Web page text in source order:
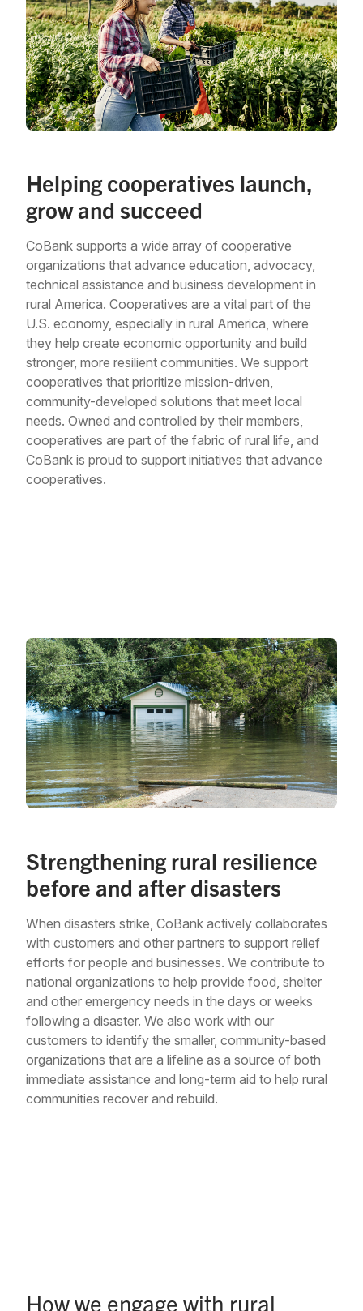
Helping cooperatives launch,
grow and succeed
CoBank supports a wide array of cooperative
organizations that advance education, advocacy,
technical assistance and business development in
rural America. Cooperatives are a vital part of the
U.S. economy, especially in rural America, where
they help create economic opportunity and build
stronger, more resilient communities. We support
cooperatives that prioritize mission-driven,
community-developed solutions that meet local
needs. Owned and controlled by their members,
cooperatives are part of the fabric of rural life, and
CoBank is proud to support initiatives that advance
cooperatives.
Strengthening rural resilience
before and after disasters
When disasters strike, CoBank actively collaborates
with customers and other partners to support relief
efforts for people and businesses. We contribute to
national organizations to help provide food, shelter
and other emergency needs in the days or weeks
following a disaster. We also work with our
customers to identify the smaller, community-based
organizations that are a lifeline as a source of both
immediate assistance and long-term aid to help rural
communities recover and rebuild.
How we engage with rural